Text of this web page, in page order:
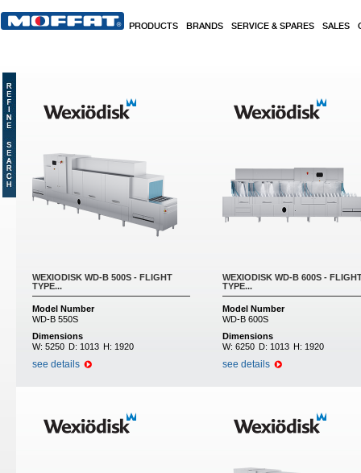
PRODUCTS BRANDS SERVICE & SPARES SALES
WEXIODISK WD-B 500S - FLIGHT
TYPE...
Model Number
WD-B 550S
Dimensions
W: 5250 D: 1013 H: 1920
see details
WEXIODISK WD-B 600S -
TYPE...
Model Number
WD-B 600S
Dimensions
W: 6250 D: 1013 H: 1920
see details